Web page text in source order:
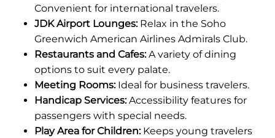
Convenient for international travelers.
JDK Airport Lounges:Relax in the Soho
Greenwich American Airlines Admirals Club.
Restaurants and Cafes:A variety of dining
options to suit every palate.
Meeting Rooms:Ideal for business travelers.
Handicap Services:Accessibility features for
passengers with special needs.
Play Area for Children:Keeps young travelers